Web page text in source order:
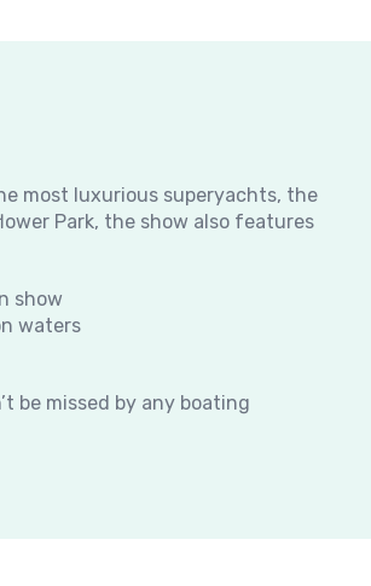
most luxurious superyachts, the
Park, the show also features
show
waters
be missed by any boating